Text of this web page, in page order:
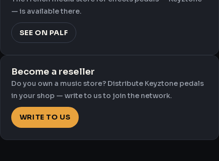
— is available there.
SEE ON PALF
Become a reseller
Do you own a music store? Distribute Keyztone pedals
in your shop — write to us to join the network.
WRITE TO US